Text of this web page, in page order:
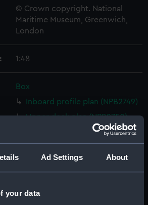
Ad Settings About
your data
© Crown copyright. National
Maritime Museum, Greenwich,
London
1:48
Box
Inboard profile plan (NPB2749)
Upper deck plan (NPB2750)
Lower deck plan (NPB2751)
Inboard profile plan (NPB2753)
Lower deck plan (NPB2755)